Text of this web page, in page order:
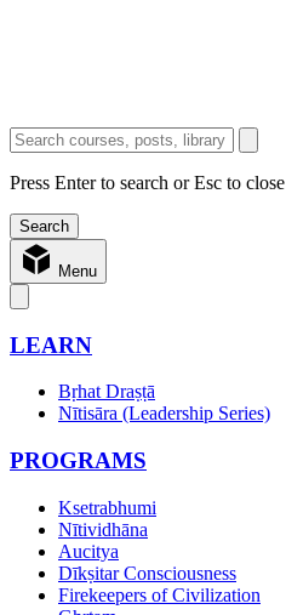
Press Enter to search or Esc to close
Menu
LEARN
Bṛhat Draṣṭā
Nītisāra (Leadership Series)
PROGRAMS
Ksetrabhumi
Nītividhāna
Aucitya
Dīkṣitar Consciousness
Firekeepers of Civilization